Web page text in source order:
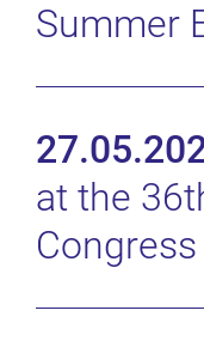
Summer
at the